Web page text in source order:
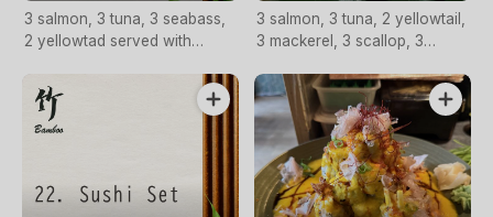
3 salmon, 3 tuna, 3 seabass,
2 yellowtad served with
3 salmon, 3 tuna, 2 yellowtail,
3 mackerel, 3 scallop, 3